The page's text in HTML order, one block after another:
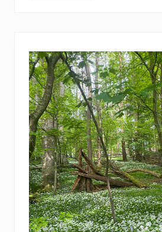
r
d
u
e
g
a
r
d
e
n
u
p
d
a
t
e
…
…